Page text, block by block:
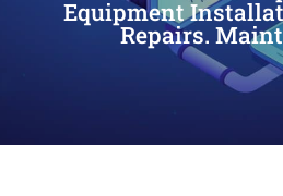
Equipment
Repairs.